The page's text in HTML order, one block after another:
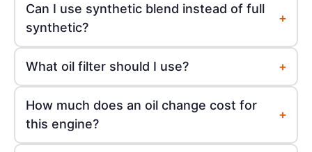
Can I use synthetic blend instead of full
synthetic?
+
What oil filter should I use? +
How much does an oil change cost for
this engine?
+